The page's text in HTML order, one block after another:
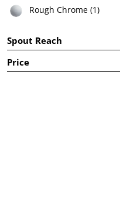
Rough Chrome (1)
Spout Reach
Price